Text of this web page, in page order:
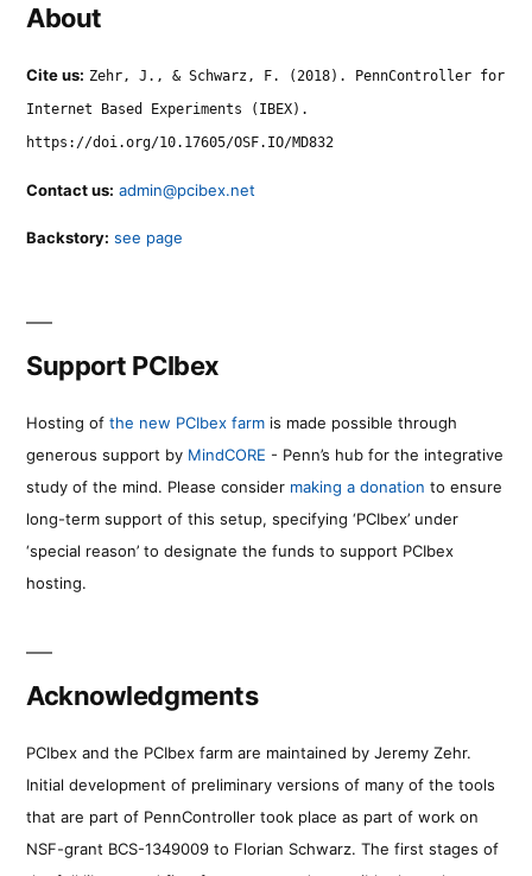
About
Cite us: Zehr, J., & Schwarz, F. (2018). PennController for
Internet Based Experiments (IBEX).
https://doi.org/10.17605/OSF.IO/MD832
Contact us: admin@pcibex.net
Backstory: see page
Support PCIbex
Hosting of the new PCIbex farm is made possible through
generous support by MindCORE - Penn’s hub for the integrative
study of the mind. Please consider making a donation to ensure
long-term support of this setup, specifying ‘PCIbex’ under
‘special reason’ to designate the funds to support PCIbex
hosting.
Acknowledgments
PCIbex and the PCIbex farm are maintained by Jeremy Zehr.
Initial development of preliminary versions of many of the tools
that are part of PennController took place as part of work on
NSF-grant BCS-1349009 to Florian Schwarz. The first stages of